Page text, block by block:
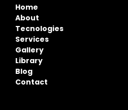
Home
About
Tecnologies
Services
Gallery
Library
Blog
Contact